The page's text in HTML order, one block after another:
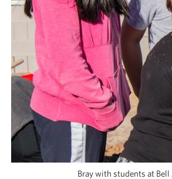
Bray with students at